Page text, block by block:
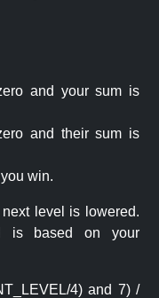
and your sum is
and their sum is
win.
level is lowered.
is based on your
4) and 7) /